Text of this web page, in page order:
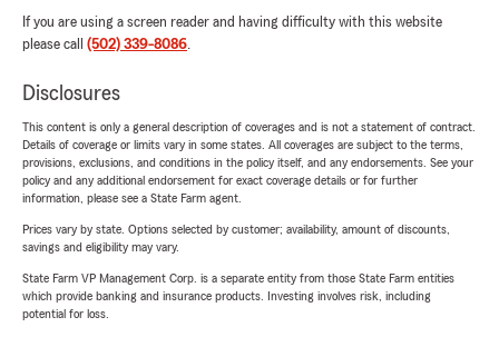
If you are using a screen reader and having difficulty with this website
please call (502) 339-8086.
Disclosures
This content is only a general description of coverages and is not a statement of contract.
Details of coverage or limits vary in some states. All coverages are subject to the terms,
provisions, exclusions, and conditions in the policy itself, and any endorsements. See your
policy and any additional endorsement for exact coverage details or for further
information, please see a State Farm agent.
Prices vary by state. Options selected by customer; availability, amount of discounts,
savings and eligibility may vary.
State Farm VP Management Corp. is a separate entity from those State Farm entities
which provide banking and insurance products. Investing involves risk, including
potential for loss.